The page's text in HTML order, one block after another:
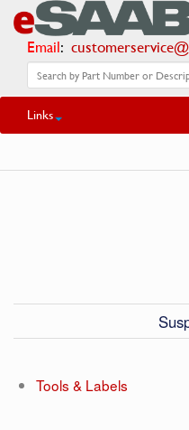
Email:
Links
Tools & Labels